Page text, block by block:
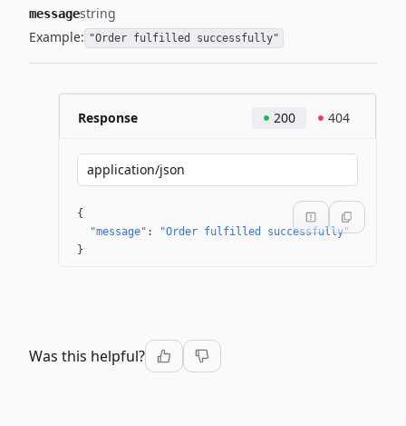
messagestring
Example: "Order fulfilled successfully"
Response 200 404
application/json
{
"message" :
"Order fulfilled successfully"
}
Was this helpful?